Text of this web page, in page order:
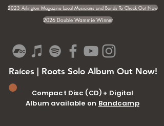
2023 Arlington Magazine Local Musicians and Bands To Check Out Now
2026 Double Wammie Winner
Raíces | Roots Solo Album Out Now!
Compact Disc (CD) + Digital
Album available on Bandcamp